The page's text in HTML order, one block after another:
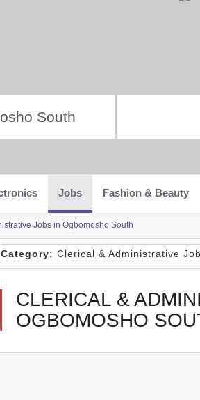
Jobs Fashion & Beauty
Jobs in Ogbomosho South
Category: Clerical & Administrative
CLERICAL &
OGBOMOSHO